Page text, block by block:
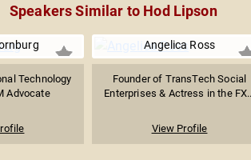
Speakers Similar to Hod Lipson
Technology
Advocate
Angelica Ross
Founder of TransTech Social
Enterprises & Actress in the
View Profile